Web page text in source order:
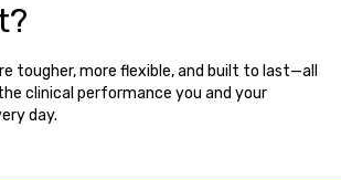
tougher, more flexible, and built to last—all
clinical performance you and your
day.